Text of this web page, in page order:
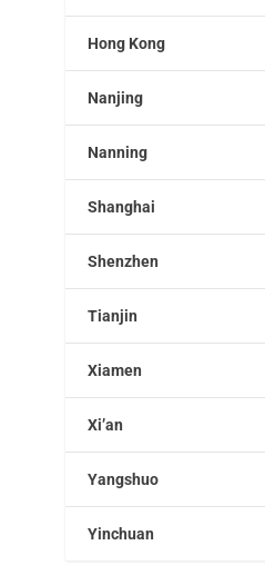
Hong Kong
Nanjing
Nanning
Shanghai
Shenzhen
Tianjin
Xiamen
Xi’an
Yangshuo
Yinchuan